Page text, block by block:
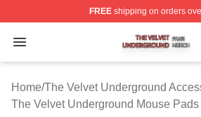
FREEshipping on orders
Open menu
The Velvet Underground Shop
Home/The Velvet Underground
The Velvet Underground Mouse Pads